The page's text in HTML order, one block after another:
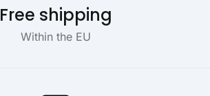
Free shipping
Within the EU